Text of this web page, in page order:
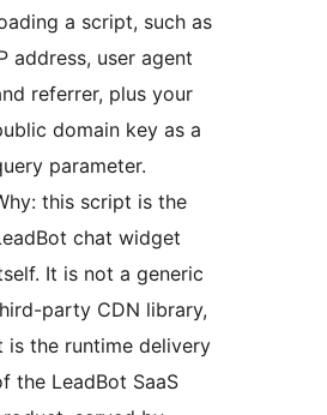
a script, such as
address, user agent
referrer, plus your
domain key as a
parameter.
this script is the
chat widget
It is not a generic
party CDN library,
is the runtime delivery
the LeadBot SaaS